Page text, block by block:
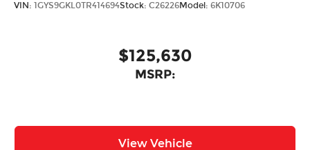
VIN: 1GYS9GKL0TR414694Stock: C26226Model: 6K10706
$125,630
MSRP:
View Vehicle